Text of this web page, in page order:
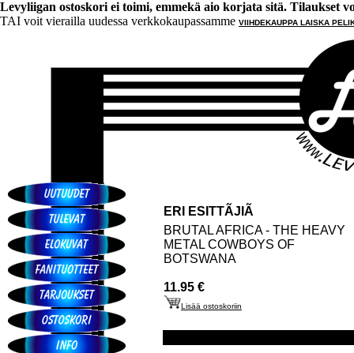
Levyliigan ostoskori ei toimi, emmekä aio korjata sitä. Tilaukset
TAI voit vierailla uudessa verkkokaupassamme VIIHDEKAUPPA LAISKA
ERI ESITTÃJIÃ
BRUTAL AFRICA - THE HEAVY
METAL COWBOYS OF
BOTSWANA
11.95 €
Lisää ostoskoriin